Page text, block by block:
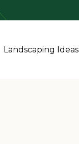
Landscaping Ideas